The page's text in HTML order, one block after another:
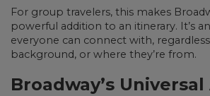
For group travelers, this makes
powerful addition to an itinerary. It’s
everyone can connect with,
background, or where they’re from.
Broadway’s